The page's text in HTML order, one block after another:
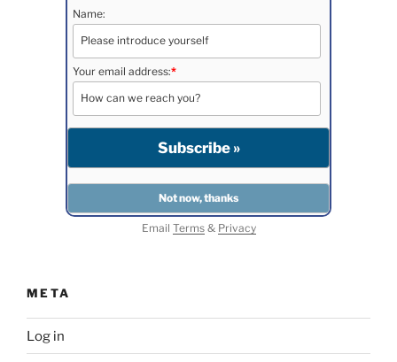
Name:
Your email address:*
Email Terms& Privacy
META
Log in